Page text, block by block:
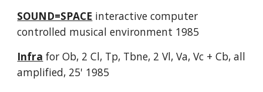
SOUND=SPACE interactive computer
controlled musical environment 1985
Infra for Ob, 2 Cl, Tp, Tbne, 2 Vl, Va, Vc + Cb, all
amplified, 25' 1985